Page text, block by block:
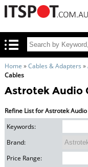
Home »Cables & Adapters »
Cables
Astrotek Audio
Refine List for Astrotek
Keywords:
Brand:
Price Range: